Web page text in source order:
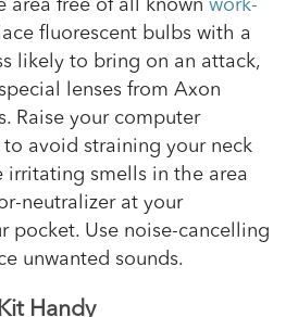
area free of all known work-
fluorescent bulbs with a
likely to bring on an attack,
lenses from Axon
Raise your computer
avoid straining your neck
irritating smells in the area
neutralizer at your
pocket. Use noise-cancelling
unwanted sounds.
Handy